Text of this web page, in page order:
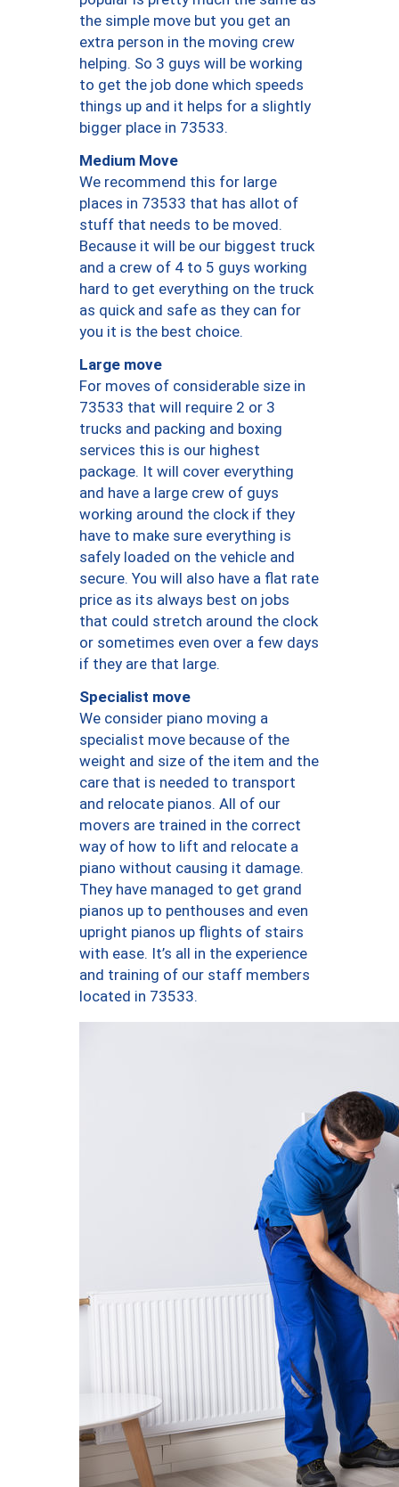
the simple move but you get an
extra person in the moving crew
helping. So 3 guys will be working
to get the job done which speeds
things up and it helps for a slightly
bigger place in 73533.
Medium Move
We recommend this for large
places in 73533 that has allot of
stuff that needs to be moved.
Because it will be our biggest truck
and a crew of 4 to 5 guys working
hard to get everything on the truck
as quick and safe as they can for
you it is the best choice.
Large move
For moves of considerable size in
73533 that will require 2 or 3
trucks and packing and boxing
services this is our highest
package. It will cover everything
and have a large crew of guys
working around the clock if they
have to make sure everything is
safely loaded on the vehicle and
secure. You will also have a flat rate
price as its always best on jobs
that could stretch around the clock
or sometimes even over a few days
if they are that large.
Specialist move
We consider piano moving a
specialist move because of the
weight and size of the item and the
care that is needed to transport
and relocate pianos. All of our
movers are trained in the correct
way of how to lift and relocate a
piano without causing it damage.
They have managed to get grand
pianos up to penthouses and even
upright pianos up flights of stairs
with ease. It’s all in the experience
and training of our staff members
located in 73533.